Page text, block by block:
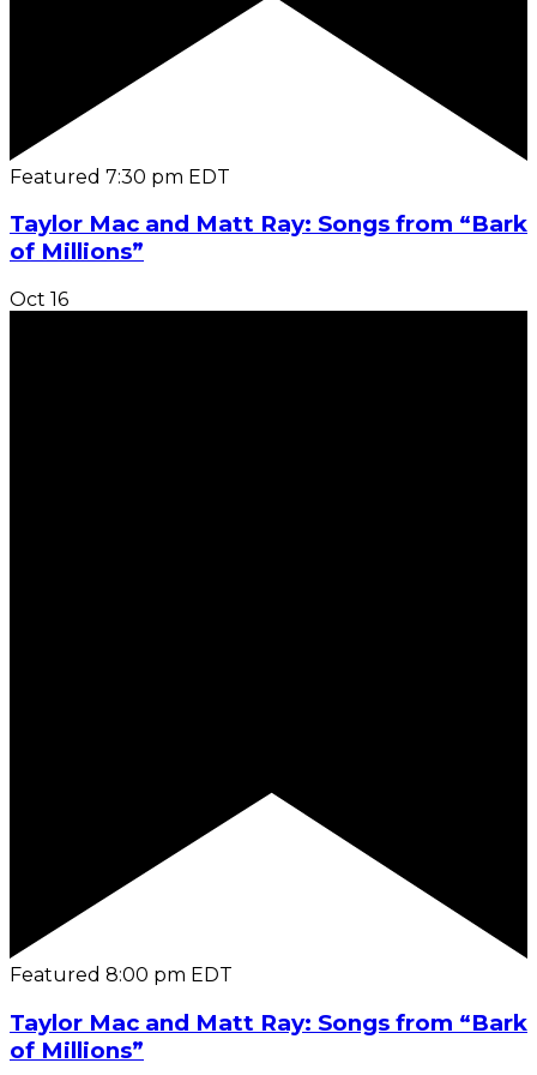
Featured 7:30 pm EDT
Taylor Mac and Matt Ray: Songs from “Bark
of Millions”
Oct 16
Featured 8:00 pm EDT
Taylor Mac and Matt Ray: Songs from “Bark
of Millions”